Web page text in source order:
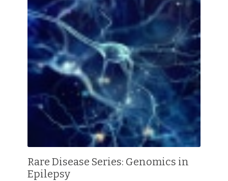
Rare Disease Series: Genomics in
Epilepsy